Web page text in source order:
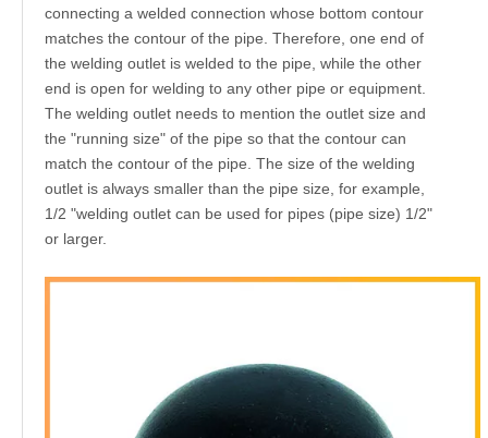
connecting a welded connection whose bottom contour
matches the contour of the pipe. Therefore, one end of
the welding outlet is welded to the pipe, while the other
end is open for welding to any other pipe or equipment.
The welding outlet needs to mention the outlet size and
the "running size" of the pipe so that the contour can
match the contour of the pipe. The size of the welding
outlet is always smaller than the pipe size, for example,
1/2 "welding outlet can be used for pipes (pipe size) 1/2"
or larger.